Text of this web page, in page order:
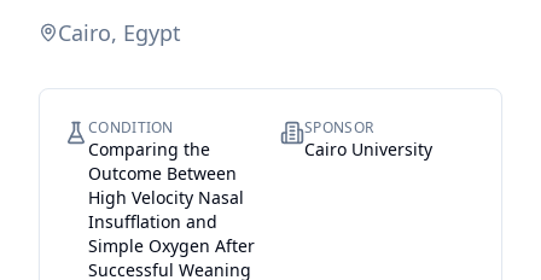
Cairo, Egypt
CONDITION
Comparing the
Outcome Between
High Velocity Nasal
Insufflation and
Simple Oxygen After
Successful Weaning
SPONSOR
Cairo University